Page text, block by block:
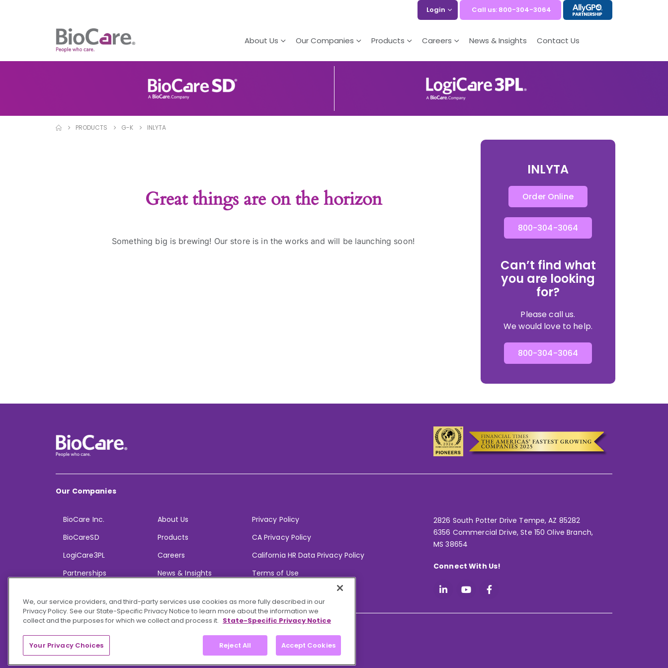
Login Call us: 800-304-3064
About Us Our Companies Products Careers News & Insights Contact Us
PRODUCTS G-K INLYTA
Great things are on the horizon
Something big is brewing! Our store is in the works and will be launching soon!
INLYTA
Order Online
800-304-3064
Can’t find what
you are looking
for?
Please call us.
We would love to help.
800-304-3064
Our Companies
BioCare Inc.
BioCareSD
LogiCare3PL
Partnerships
About Us
Products
Careers
News & Insights
Privacy Policy
CA Privacy Policy
California HR Data Privacy Policy
Terms of Use
2826 South Potter Drive Tempe,AZ 85282
6356 Commercial Drive, Ste 150 Olive Branch,
MS 38654
Connect With Us!
We, our service providers, and third-party services use cookies as more fully described in our
Privacy Policy. See our State-Specific Privacy Notice to learn more about the information we
collect and the purposes for which we collect and process it. State-Specific Privacy Notice
Reject All Accept Cookies
Your Privacy Choices